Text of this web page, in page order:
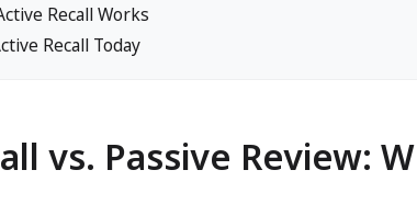
Recall Works
Recall Today
vs. Passive Review: